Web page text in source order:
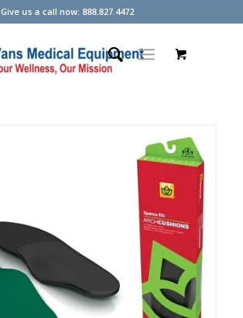
Give us a call now: 888.827.4472